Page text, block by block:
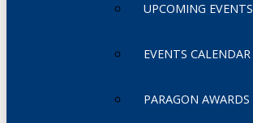
UPCOMING EVENTS
EVENTS CALENDAR
PARAGON AWARDS